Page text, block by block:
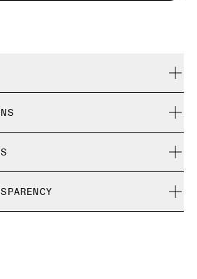
Inches
days
season items can only be
exchangeable due to limited stock